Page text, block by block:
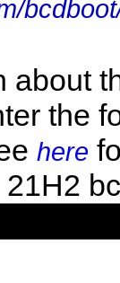
about
the
here